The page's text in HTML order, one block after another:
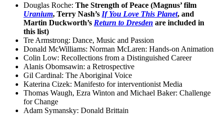
Douglas Roche: The Strength of Peace (Magnus’ film
Uranium, Terry Nash’s If You Love This Planet, and
Martin Duckworth’s Return to Dresden are included in
this list)
Tre Armstrong: Dance, Music and Passion
Donald McWilliams: Norman McLaren: Hands-on Animation
Colin Low: Recollections from a Distinguished Career
Alanis Obomsawin: a Retrospective
Gil Cardinal: The Aboriginal Voice
Katerina Cizek: Manifesto for interventionist Media
Thomas Waugh, Ezra Winton and Michael Baker: Challenge
for Change
Adam Symansky: Donald Brittain